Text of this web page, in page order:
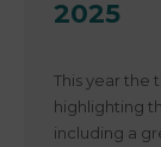
To find out
https://
2025
This year the
highlighting
including a